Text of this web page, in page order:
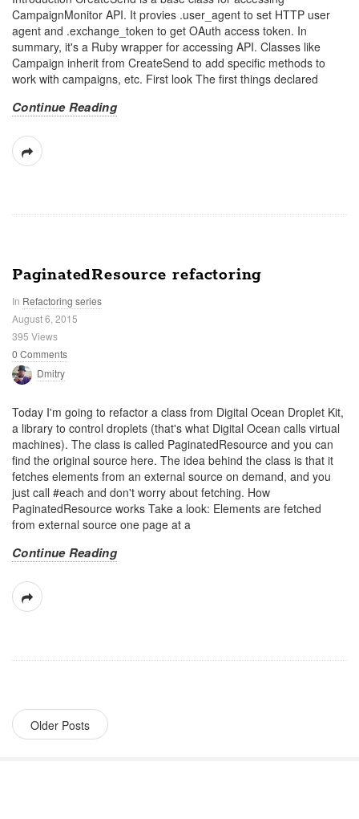
CampaignMonitor API. It provies .user_agent to set HTTP user
agent and .exchange_token to get OAuth access token. In
summary, it's a Ruby wrapper for accessing API. Classes like
Campaign inherit from CreateSend to add specific methods to
work with campaigns, etc. First look The first things declared
Continue Reading
PaginatedResource refactoring
In Refactoring series
August 6, 2015
395 Views
0 Comments
Dmitry
Today I'm going to refactor a class from Digital Ocean Droplet Kit,
a library to control droplets (that's what Digital Ocean calls virtual
machines). The class is called PaginatedResource and you can
find the original source here. The idea behind the class is that it
fetches elements from an external source on demand, and you
just call #each and don't worry about fetching. How
PaginatedResource works Take a look: Elements are fetched
from external source one page at a
Continue Reading
Older Posts